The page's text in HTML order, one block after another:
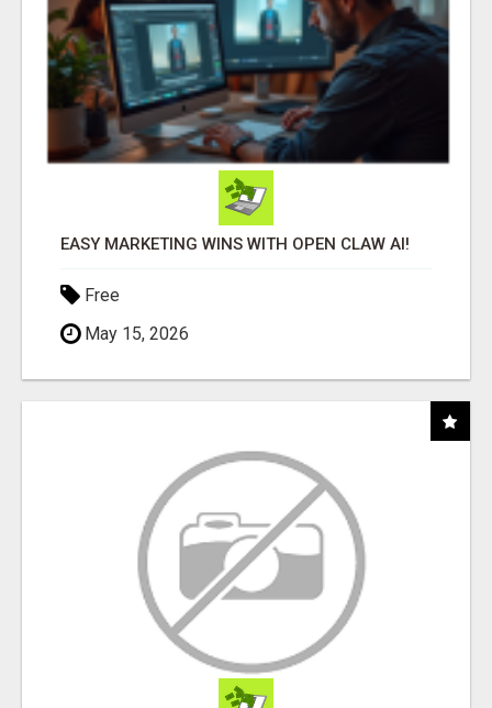
EASY MARKETING WINS WITH OPEN CLAW AI!
Free
May 15, 2026